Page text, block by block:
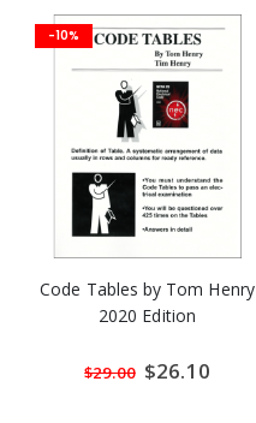
-10%
Code Tables by Tom Henry
2020 Edition
$29.00 Special
Price
$26.10